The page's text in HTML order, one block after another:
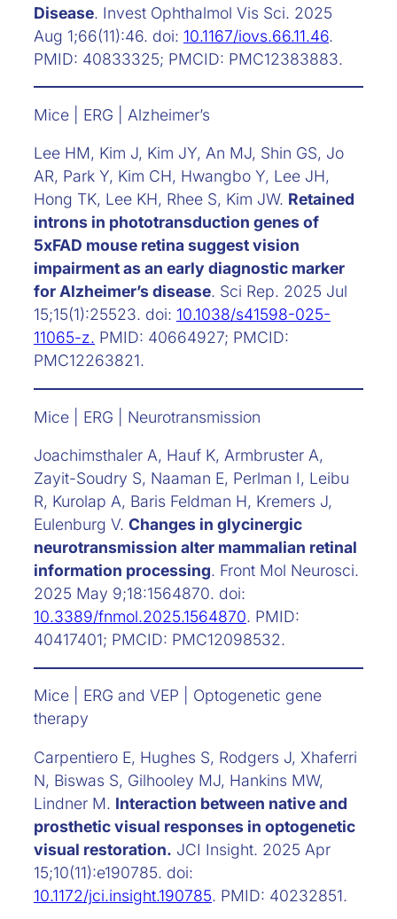
Disease. Invest Ophthalmol Vis Sci. 2025
Aug 1;66(11):46. doi: 10.1167/iovs.66.11.46.
PMID: 40833325; PMCID: PMC12383883.
Mice | ERG | Alzheimer’s
Lee HM, Kim J, Kim JY, An MJ, Shin GS, Jo
AR, Park Y, Kim CH, Hwangbo Y, Lee JH,
Hong TK, Lee KH, Rhee S, Kim JW. Retained
introns in phototransduction genes of
5xFAD mouse retina suggest vision
impairment as an early diagnostic marker
for Alzheimer’s disease. Sci Rep. 2025 Jul
15;15(1):25523. doi: 10.1038/s41598-025-
11065-z. PMID: 40664927; PMCID:
PMC12263821.
Mice | ERG | Neurotransmission
Joachimsthaler A, Hauf K, Armbruster A,
Zayit-Soudry S, Naaman E, Perlman I, Leibu
R, Kurolap A, Baris Feldman H, Kremers J,
Eulenburg V. Changes in glycinergic
neurotransmission alter mammalian retinal
information processing. Front Mol Neurosci.
2025 May 9;18:1564870. doi:
10.3389/fnmol.2025.1564870. PMID:
40417401; PMCID: PMC12098532.
Mice | ERG and VEP | Optogenetic gene
therapy
Carpentiero E, Hughes S, Rodgers J, Xhaferri
N, Biswas S, Gilhooley MJ, Hankins MW,
Lindner M. Interaction between native and
prosthetic visual responses in optogenetic
visual restoration. JCI Insight. 2025 Apr
15;10(11):e190785. doi:
10.1172/jci.insight.190785. PMID: 40232851.